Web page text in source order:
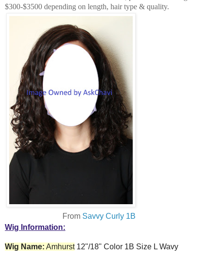
$300-$3500 depending on length, hair type & quality.
From Savvy Curly 1B
Wig Information:
Wig Name: Amhurst12"/18" Color 1B Size L Wavy